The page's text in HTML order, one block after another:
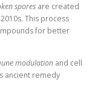
spores are created
This process
for better
modulation and cell
ancient remedy